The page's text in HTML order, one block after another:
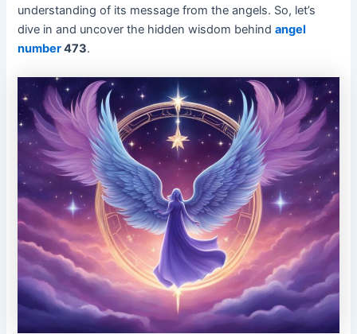
understanding of its message from the angels. So, let’s
dive in and uncover the hidden wisdom behindangel
number473.